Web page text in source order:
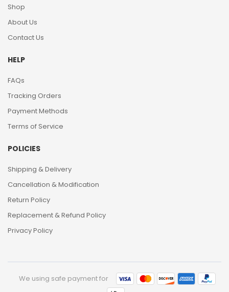
Shop
About Us
Contact Us
HELP
FAQs
Tracking Orders
Payment Methods
Terms of Service
POLICIES
Shipping & Delivery
Cancellation & Modification
Return Policy
Replacement & Refund Policy
Privacy Policy
We using safe payment for